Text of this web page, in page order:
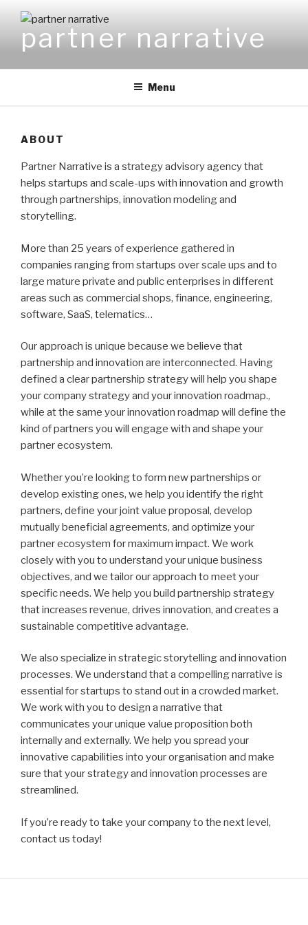
contentpartner narrative
Menu
ABOUT
Partner Narrative is a strategy advisory agency that
helps startups and scale-ups with innovation and growth
through partnerships, innovation modeling and
storytelling.
More than 25 years of experience gathered in
companies ranging from startups over scale ups and to
large mature private and public enterprises in different
areas such as commercial shops, finance, engineering,
software, SaaS, telematics…
Our approach is unique because we believe that
partnership and innovation are interconnected. Having
defined a clear partnership strategy will help you shape
your company strategy and your innovation roadmap.,
while at the same your innovation roadmap will define the
kind of partners you will engage with and shape your
partner ecosystem.
Whether you’re looking to form new partnerships or
develop existing ones, we help you identify the right
partners, define your joint value proposal, develop
mutually beneficial agreements, and optimize your
partner ecosystem for maximum impact. We work
closely with you to understand your unique business
objectives, and we tailor our approach to meet your
specific needs. We help you build partnership strategy
that increases revenue, drives innovation, and creates a
sustainable competitive advantage.
We also specialize in strategic storytelling and innovation
processes. We understand that a compelling narrative is
essential for startups to stand out in a crowded market.
We work with you to design a narrative that
communicates your unique value proposition both
internally and externally. We help you spread your
innovative capabilities into your organisation and make
sure that your strategy and innovation processes are
streamlined.
If you’re ready to take your company to the next level,
contact us today!